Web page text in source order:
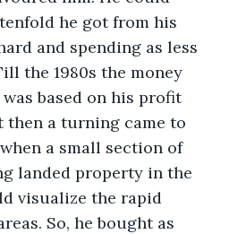
he got from his
and spending as less
the 1980s the money
based on his profit
a turning came to
a small section of
landed property in the
visualize the rapid
So, he bought as